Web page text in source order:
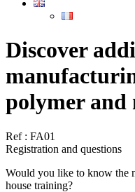
Discover
polymer and
Ref : FA01
Registration and questions
Would you like to know the
house training?